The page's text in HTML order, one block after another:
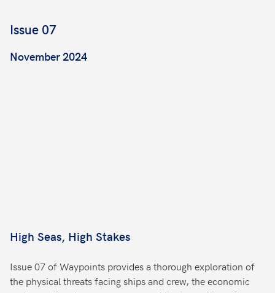
Issue 07
November 2024
High Seas, High Stakes
Issue 07 of Waypoints provides a thorough exploration of
the physical threats facing ships and crew, the economic